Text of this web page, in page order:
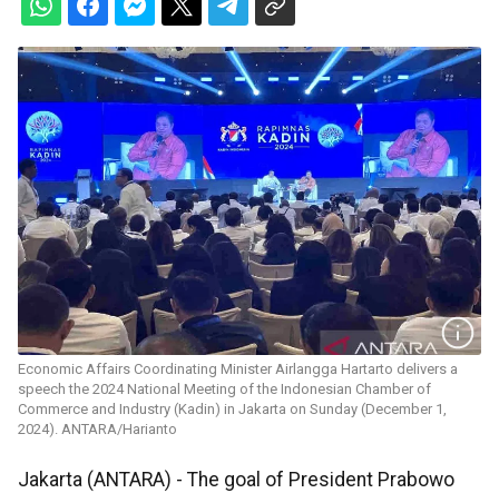
Economic Affairs Coordinating Minister Airlangga Hartarto delivers a
speech the 2024 National Meeting of the Indonesian Chamber of
Commerce and Industry (Kadin) in Jakarta on Sunday (December 1,
2024). ANTARA/Harianto
Jakarta (ANTARA) - The goal of President Prabowo